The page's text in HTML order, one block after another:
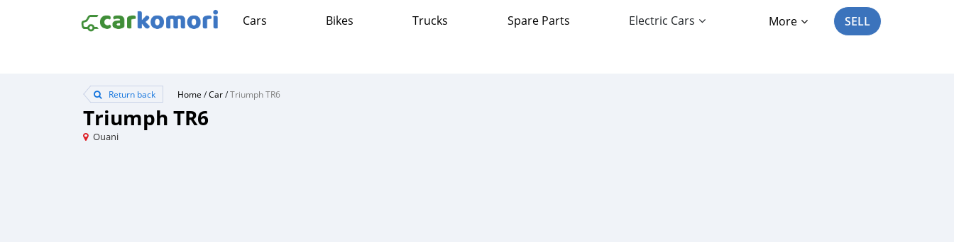
Cars Bikes Trucks Spare Parts Electric Cars More SELL
Return back Home /Car/Triumph TR6
Triumph TR6
Ouani